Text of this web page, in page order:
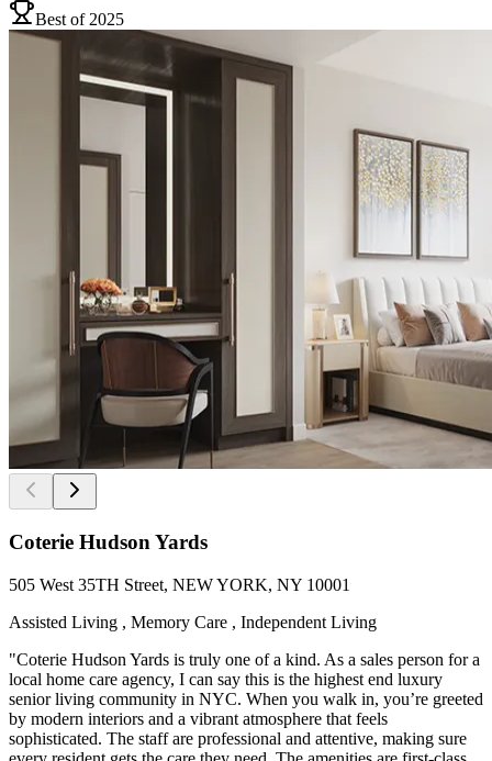
Best of 2025
Coterie Hudson Yards
505 West 35TH Street, NEW YORK, NY 10001
Assisted Living , Memory Care , Independent Living
"Coterie Hudson Yards is truly one of a kind. As a sales person for a
local home care agency, I can say this is the highest end luxury
senior living community in NYC. When you walk in, you’re greeted
by modern interiors and a vibrant atmosphere that feels
sophisticated. The staff are professional and attentive, making sure